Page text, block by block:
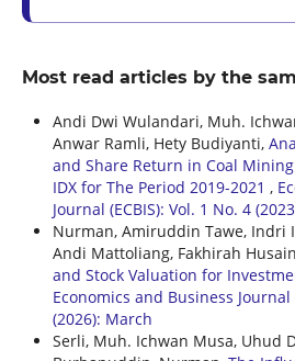
Most read articles by the
Andi Dwi Wulandari, Muh.
Anwar Ramli, Hety Budiyanti,
and Share Return in Coal
IDX for The Period 2019-2021 ,
Journal (ECBIS): Vol. 1 No. 4
Nurman, Amiruddin Tawe, Indri
Andi Mattoliang, Fakhirah
and Stock Valuation for
Economics and Business Journal
(2026): March
Serli, Muh. Ichwan Musa, Uhud